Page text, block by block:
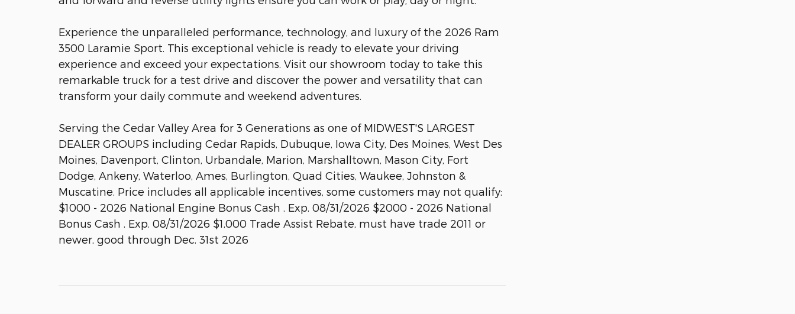
Experience the unparalleled performance, technology, and luxury of the 2026 Ram
3500 Laramie Sport. This exceptional vehicle is ready to elevate your driving
experience and exceed your expectations. Visit our showroom today to take this
remarkable truck for a test drive and discover the power and versatility that can
transform your daily commute and weekend adventures.
Serving the Cedar Valley Area for 3 Generations as one of MIDWEST'S LARGEST
DEALER GROUPS including Cedar Rapids, Dubuque, Iowa City, Des Moines, West Des
Moines, Davenport, Clinton, Urbandale, Marion, Marshalltown, Mason City, Fort
Dodge, Ankeny, Waterloo, Ames, Burlington, Quad Cities, Waukee, Johnston &
Muscatine. Price includes all applicable incentives, some customers may not qualify:
$1000 - 2026 National Engine Bonus Cash . Exp. 08/31/2026 $2000 - 2026 National
Bonus Cash . Exp. 08/31/2026 $1,000 Trade Assist Rebate, must have trade 2011 or
newer, good through Dec. 31st 2026